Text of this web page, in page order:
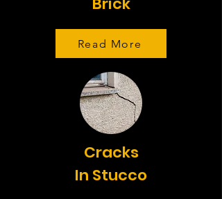
Read More
Cracks
In Stucco